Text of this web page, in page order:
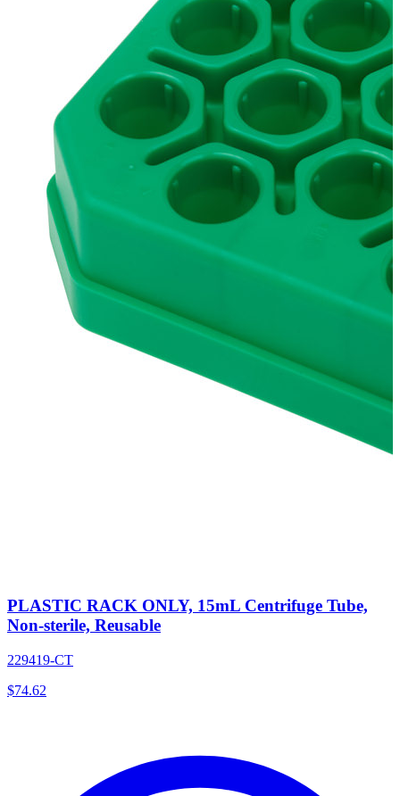
PLASTIC RACK ONLY, 15mL Centrifuge Tube,
Non-sterile, Reusable
229419-CT
$74.62